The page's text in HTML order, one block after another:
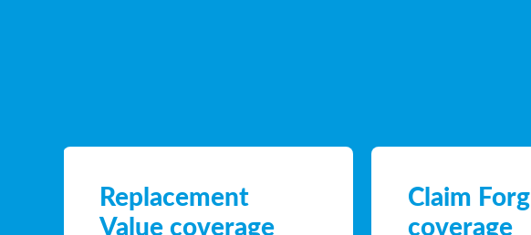
Replacement
Value coverage
Claim
coverage